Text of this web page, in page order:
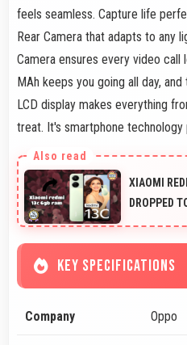
feels seamless. Capture life
Rear Camera that adapts to any
Camera ensures every video call
MAh keeps you going all day,
LCD display makes everything
treat. It's smartphone
XIAOMI
DROPPED
KEY SPECIFICATIONS
Company Oppo